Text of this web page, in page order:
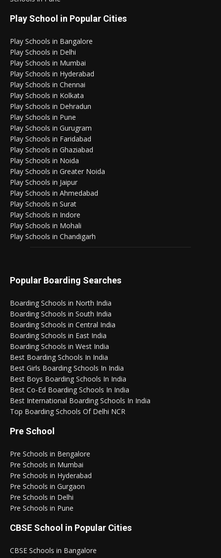
Play School in Popular Cities
Play Schools in Bangalore
Play Schools in Delhi
Play Schools in Mumbai
Play Schools in Hyderabad
Play Schools in Chennai
Play Schools in Kolkata
Play Schools in Dehradun
Play Schools in Pune
Play Schools in Gurugram
Play Schools in Faridabad
Play Schools in Ghaziabad
Play Schools in Noida
Play Schools in Greater Noida
Play Schools in Jaipur
Play Schools in Ahmedabad
Play Schools in Surat
Play Schools in Indore
Play Schools in Mohali
Play Schools in Chandigarh
Popular Boarding Searches
Boarding Schools in North India
Boarding Schools in South India
Boarding Schools in Central India
Boarding Schools in East India
Boarding Schools in West India
Best Boarding Schools In India
Best Girls Boarding Schools In India
Best Boys Boarding Schools In India
Best Co-Ed Boarding Schools In India
Best International Boarding Schools In India
Top Boarding Schools Of Delhi NCR
Pre School
Pre Schools in Bengalore
Pre Schools in Mumbai
Pre Schools in Hyderabad
Pre Schools in Gurgaon
Pre Schools in Delhi
Pre Schools in Pune
CBSE School in Popular Cities
CBSE Schools in Bangalore